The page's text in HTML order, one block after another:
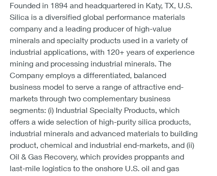
Founded in 1894 and headquartered in Katy, TX, U.S.
Silica is a diversified global performance materials
company and a leading producer of high-value
minerals and specialty products used in a variety of
industrial applications, with 120+ years of experience
mining and processing industrial minerals. The
Company employs a differentiated, balanced
business model to serve a range of attractive end-
markets through two complementary business
segments: (i) Industrial Specialty Products, which
offers a wide selection of high-purity silica products,
industrial minerals and advanced materials to building
product, chemical and industrial end-markets, and (ii)
Oil & Gas Recovery, which provides proppants and
last-mile logistics to the onshore U.S. oil and gas